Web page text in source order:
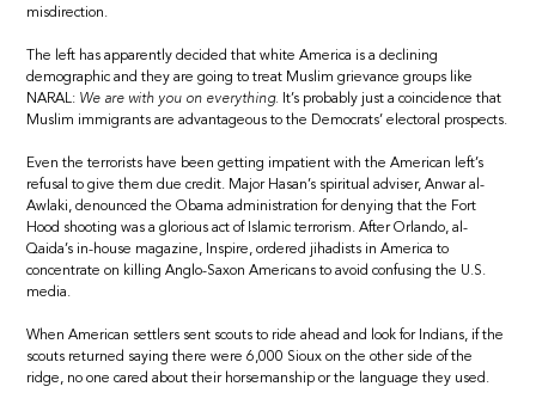
misdirection.
The left has apparently decided that white America is a declining
demographic and they are going to treat Muslim grievance groups like
NARAL: We are with you on everything. It’s probably just a coincidence that
Muslim immigrants are advantageous to the Democrats’ electoral prospects.
Even the terrorists have been getting impatient with the American left’s
refusal to give them due credit. Major Hasan’s spiritual adviser, Anwar al-
Awlaki, denounced the Obama administration for denying that the Fort
Hood shooting was a glorious act of Islamic terrorism. After Orlando, al-
Qaida’s in-house magazine, Inspire, ordered jihadists in America to
concentrate on killing Anglo-Saxon Americans to avoid confusing the U.S.
media.
When American settlers sent scouts to ride ahead and look for Indians, if the
scouts returned saying there were 6,000 Sioux on the other side of the
ridge, no one cared about their horsemanship or the language they used.